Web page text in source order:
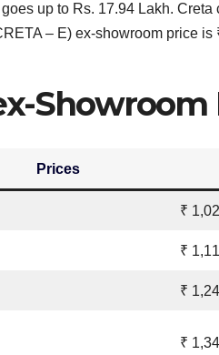
up to Rs. 17.94 Lakh. Creta
– E) ex-showroom price
Showroom
Prices
₹
₹
₹
₹